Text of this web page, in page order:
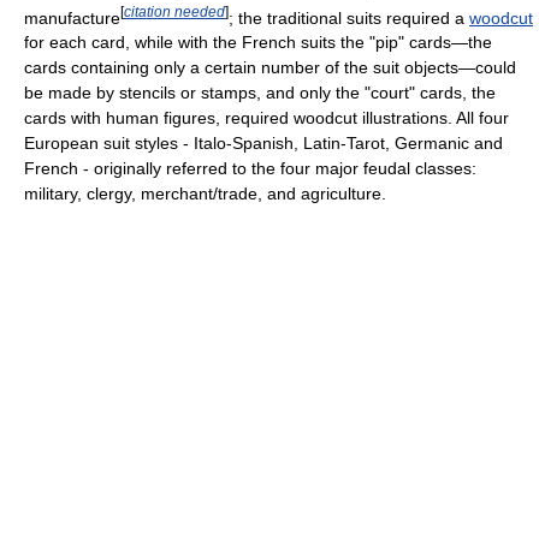
manufacture[citation needed]; the traditional suits required a woodcut
for each card, while with the French suits the "pip" cards—the
cards containing only a certain number of the suit objects—could
be made by stencils or stamps, and only the "court" cards, the
cards with human figures, required woodcut illustrations. All four
European suit styles - Italo-Spanish, Latin-Tarot, Germanic and
French - originally referred to the four major feudal classes:
military, clergy, merchant/trade, and agriculture.